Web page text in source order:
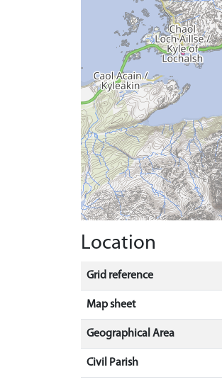
Location
Grid reference
Map sheet
Geographical Area
Civil Parish